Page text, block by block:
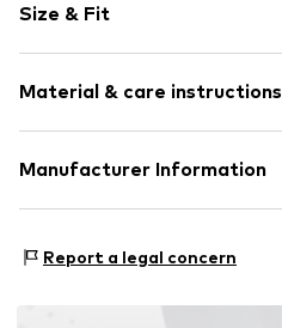
Cotton
Crew neck
Item no. 2179778.59G5.44
Size & Fit
Length: Short cut
Style fit: Normal fit
Size Chart
Material & care instructions
Outer material: 100% Cotton
Manufacturer Information
DE-97228 Rottendorf
Report a legal concern